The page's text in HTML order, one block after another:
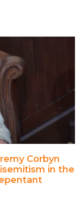
Corbyn
in the